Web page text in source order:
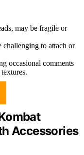
may be fragile or
challenging to attach or
occasional comments
Accessories